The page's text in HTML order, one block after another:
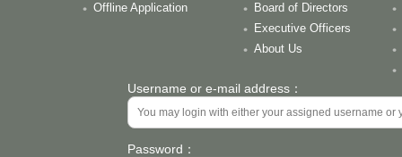
Offline Application
Board of Directors
Executive Officers
About Us
Username or e-mail address：
Password：